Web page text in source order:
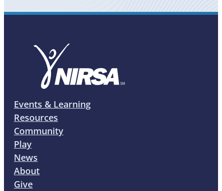
Events & Learning
Resources
Community
Play
News
About
Give